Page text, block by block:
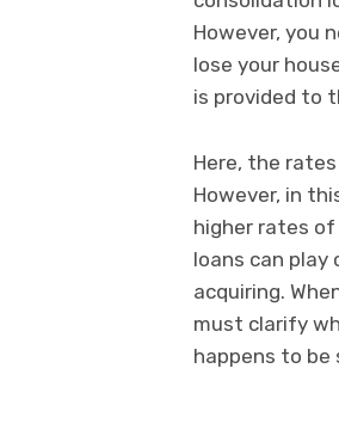
However, you
lose your
is provided to
Here, the
However, in
higher rates
loans can
acquiring.
must clarify
happens to be